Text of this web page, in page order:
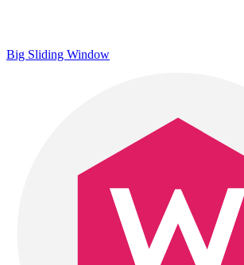
Big Sliding Window